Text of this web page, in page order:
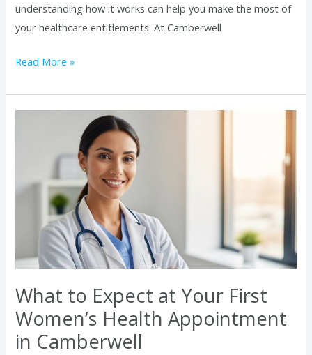
understanding how it works can help you make the most of
your healthcare entitlements. At Camberwell
Read More »
What to Expect at Your First
Women’s Health Appointment
in Camberwell
Your
Women’s
Appointment
in
Camberwell